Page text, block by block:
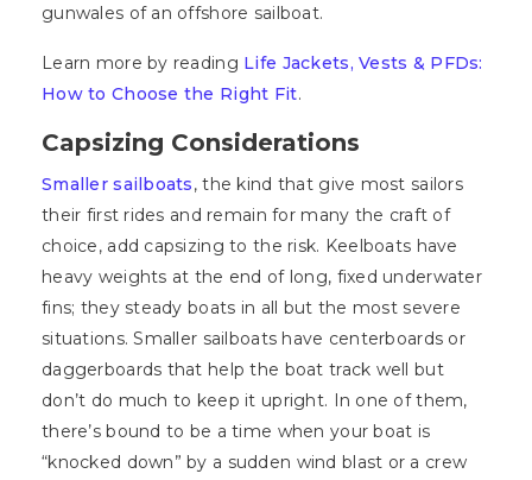
gunwales of an offshore sailboat.
Learn more by reading Life Jackets, Vests & PFDs:
How to Choose the Right Fit.
Capsizing Considerations
Smaller sailboats, the kind that give most sailors
their first rides and remain for many the craft of
choice, add capsizing to the risk. Keelboats have
heavy weights at the end of long, fixed underwater
fins; they steady boats in all but the most severe
situations. Smaller sailboats have centerboards or
daggerboards that help the boat track well but
don’t do much to keep it upright. In one of them,
there’s bound to be a time when your boat is
“knocked down” by a sudden wind blast or a crew